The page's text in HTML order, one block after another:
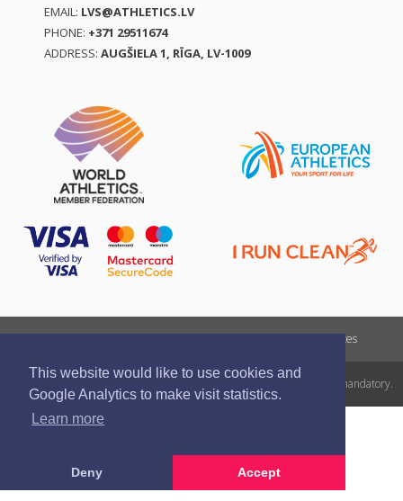
This website would like to use cookies and
Google Analytics to make visit statistics.
Learn more
Deny Accept
EMAIL: LVS@ATHLETICS.LV
PHONE: +371 29511674
ADDRESS: AUGŠIELA 1, RĪGA, LV-1009
Report a violation Privacy policy Terms of services
All rights reserved. In case of republishing reference to athletics.lv is mandatory.